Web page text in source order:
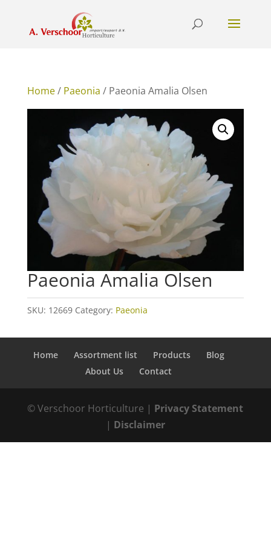
Home/ Paeonia / Paeonia Amalia Olsen
Paeonia Amalia Olsen
SKU: 12669 Category: Paeonia
Home Assortment list Products
Blog
About Us
Contact
© Verschoor Horticulture | Privacy Statement
| Disclaimer